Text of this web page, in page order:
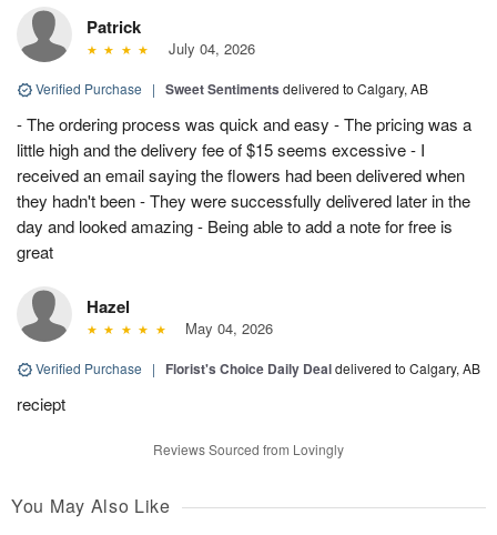
Patrick
July 04, 2026
Verified Purchase | Sweet Sentiments delivered to Calgary, AB
- The ordering process was quick and easy - The pricing was a
little high and the delivery fee of $15 seems excessive - I
received an email saying the flowers had been delivered when
they hadn't been - They were successfully delivered later in the
day and looked amazing - Being able to add a note for free is
great
Hazel
May 04, 2026
Verified Purchase | Florist's Choice Daily Dealdelivered to Calgary, AB
reciept
Reviews Sourced from Lovingly
You May Also Like